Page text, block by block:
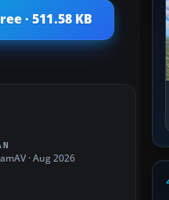
· 511.58 KB
· Aug 2026